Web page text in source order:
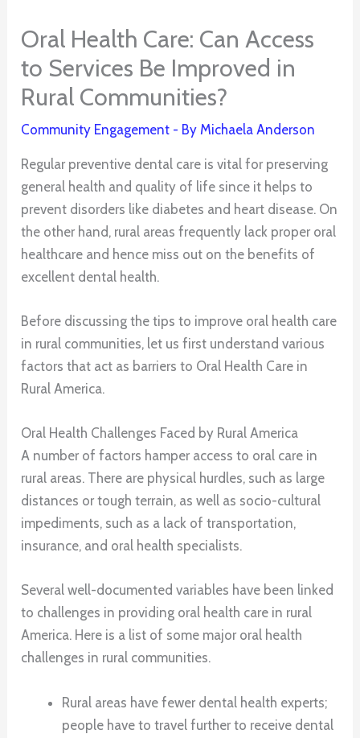
Oral Health Care: Can Access
to Services Be Improved in
Rural Communities?
Community Engagement - By Michaela Anderson
Regular preventive dental care is vital for preserving
general health and quality of life since it helps to
prevent disorders like diabetes and heart disease. On
the other hand, rural areas frequently lack proper oral
healthcare and hence miss out on the benefits of
excellent dental health.
Before discussing the tips to improve oral health care
in rural communities, let us first understand various
factors that act as barriers to Oral Health Care in
Rural America.
Oral Health Challenges Faced by Rural America
A number of factors hamper access to oral care in
rural areas. There are physical hurdles, such as large
distances or tough terrain, as well as socio-cultural
impediments, such as a lack of transportation,
insurance, and oral health specialists.
Several well-documented variables have been linked
to challenges in providing oral health care in rural
America. Here is a list of some major oral health
challenges in rural communities.
Rural areas have fewer dental health experts;
people have to travel further to receive dental